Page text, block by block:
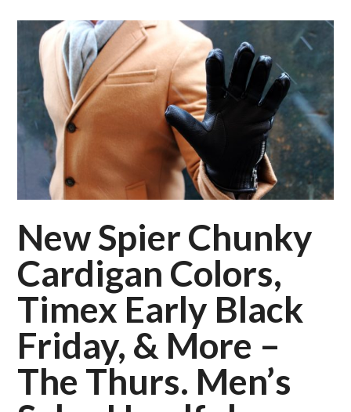
New Spier Chunky
Cardigan Colors,
Timex Early Black
Friday, & More –
The Thurs. Men’s